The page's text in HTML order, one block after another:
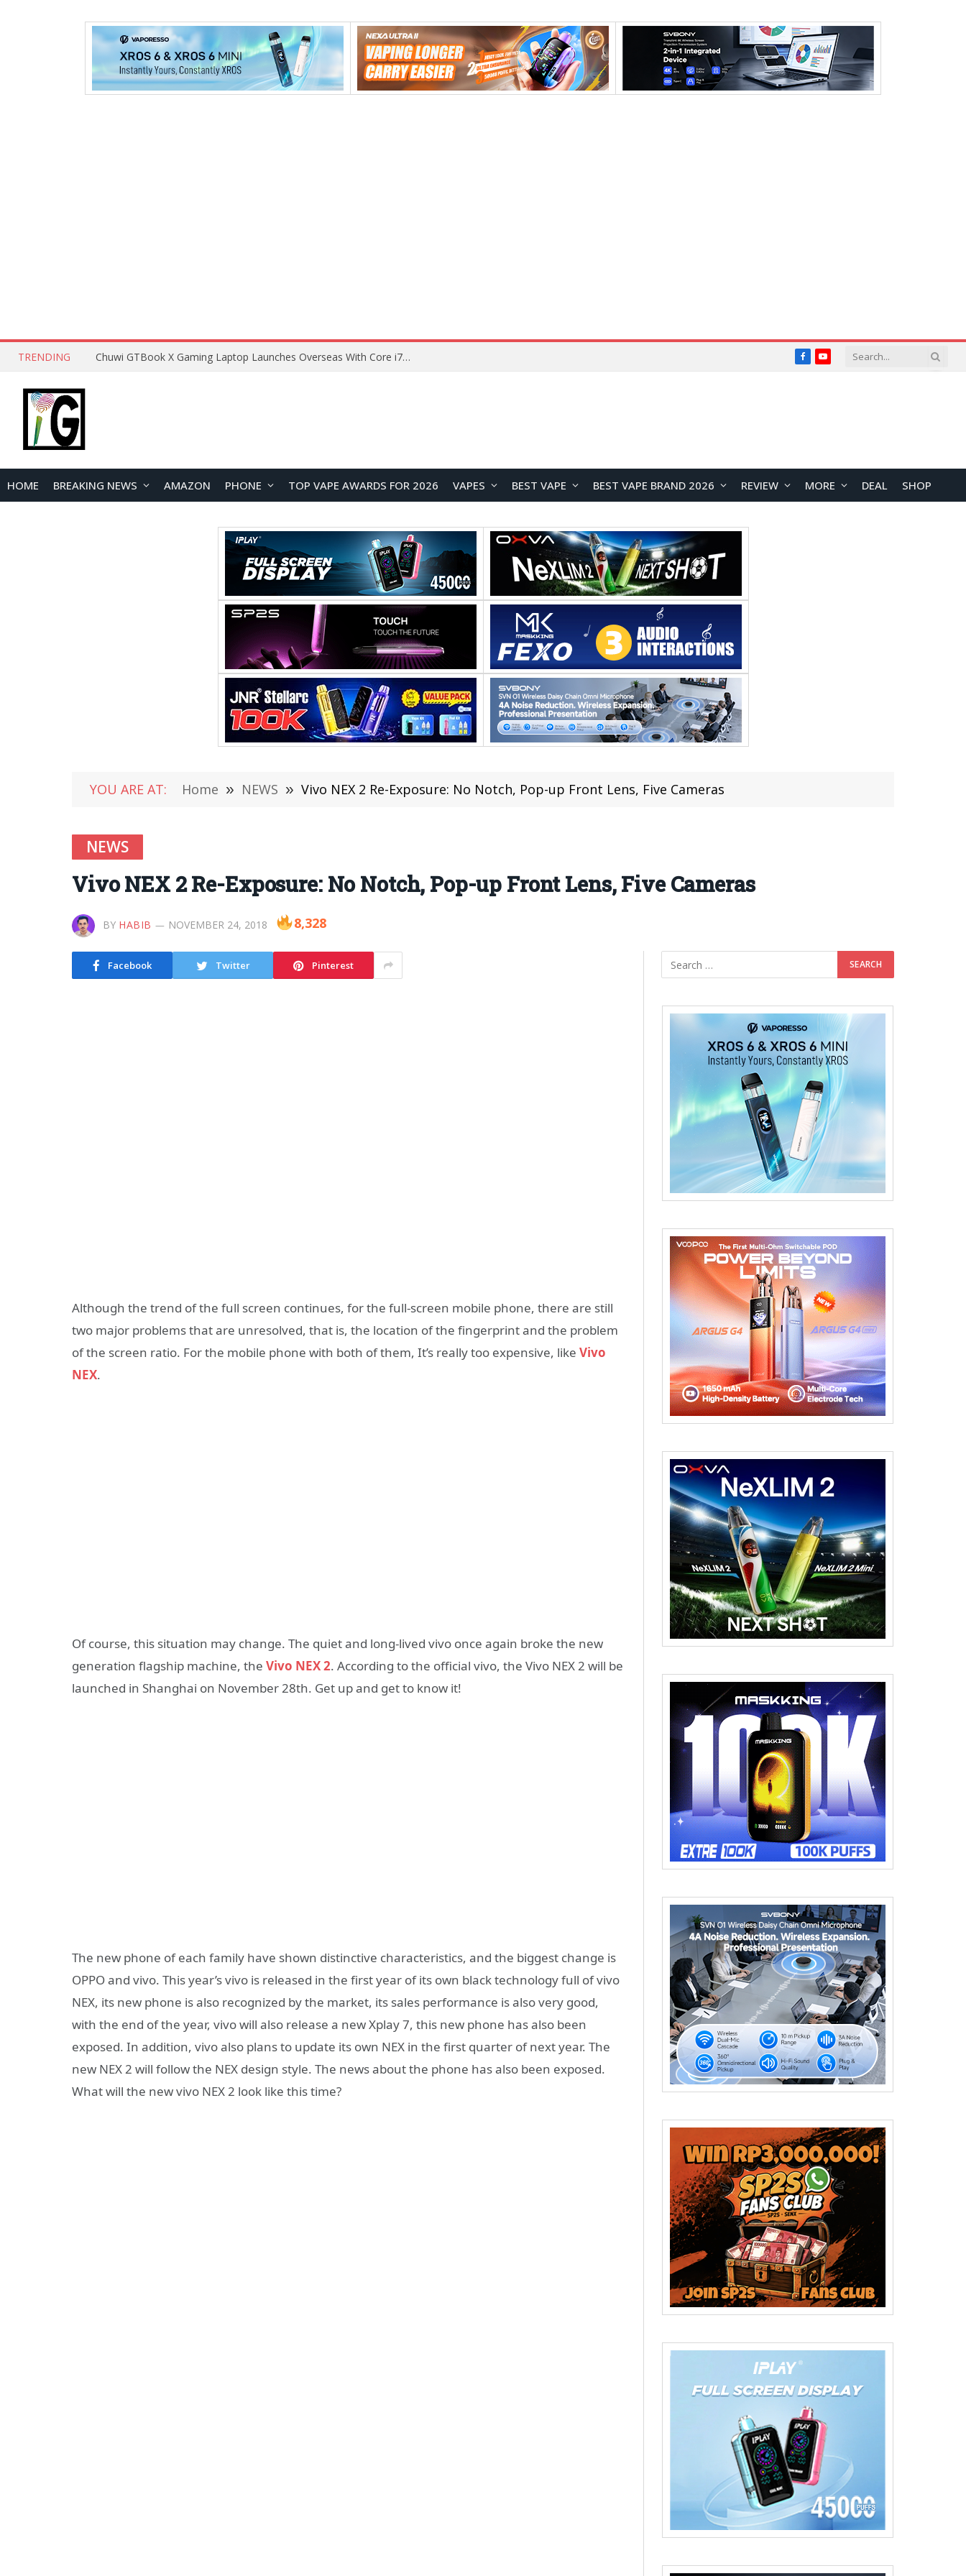
TRENDING Lenovo ThinkBook Plus G7 Auto Twist Launches Overseas With Electric Hinge and 14-Inch OLED Display FacebookYouTube
HOME BREAKING NEWS AMAZON PHONE TOP VAPE AWARDS FOR 2026 VAPES BEST VAPE BEST VAPE BRAND 2026 REVIEW MORE DEAL SHOP
YOU ARE AT: Home » NEWS » Vivo NEX 2 Re-Exposure: No Notch, Pop-up Front Lens, Five Cameras
NEWS
Vivo NEX 2 Re-Exposure: No Notch, Pop-up Front Lens, Five Cameras
BY HABIB NOVEMBER 24, 2018 8,328
Facebook Twitter Pinterest
Although the trend of the full screen continues, for the full-screen mobile phone, there are still
two major problems that are unresolved, that is, the location of the fingerprint and the problem
of the screen ratio. For the mobile phone with both of them, It’s really too expensive, like Vivo
NEX.
Of course, this situation may change. The quiet and long-lived vivo once again broke the new
generation flagship machine, the Vivo NEX 2. According to the official vivo, the Vivo NEX 2 will be
launched in Shanghai on November 28th. Get up and get to know it!
The new phone of each family have shown distinctive characteristics, and the biggest change is
OPPO and vivo. This year’s vivo is released in the first year of its own black technology full of vivo
NEX, its new phone is also recognized by the market, its sales performance is also very good,
with the end of the year, vivo will also release a new Xplay 7, this new phone has also been
exposed. In addition, vivo also plans to update its own NEX in the first quarter of next year. The
new NEX 2 will follow the NEX design style. The news about the phone has also been exposed.
What will the new vivo NEX 2 look like this time?